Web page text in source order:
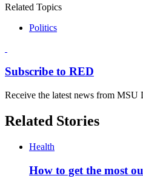
Related Topics
Politics
Subscribe to RED
Receive the latest news from MSU
Related Stories
Health
How to get the most